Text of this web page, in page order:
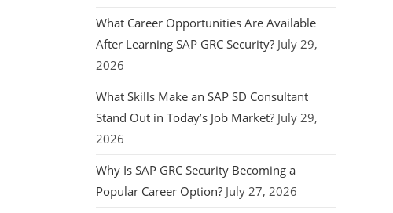
What Career Opportunities Are Available
After Learning SAP GRC Security? July 29,
2026
What Skills Make an SAP SD Consultant
Stand Out in Today’s Job Market? July 29,
2026
Why Is SAP GRC Security Becoming a
Popular Career Option? July 27, 2026